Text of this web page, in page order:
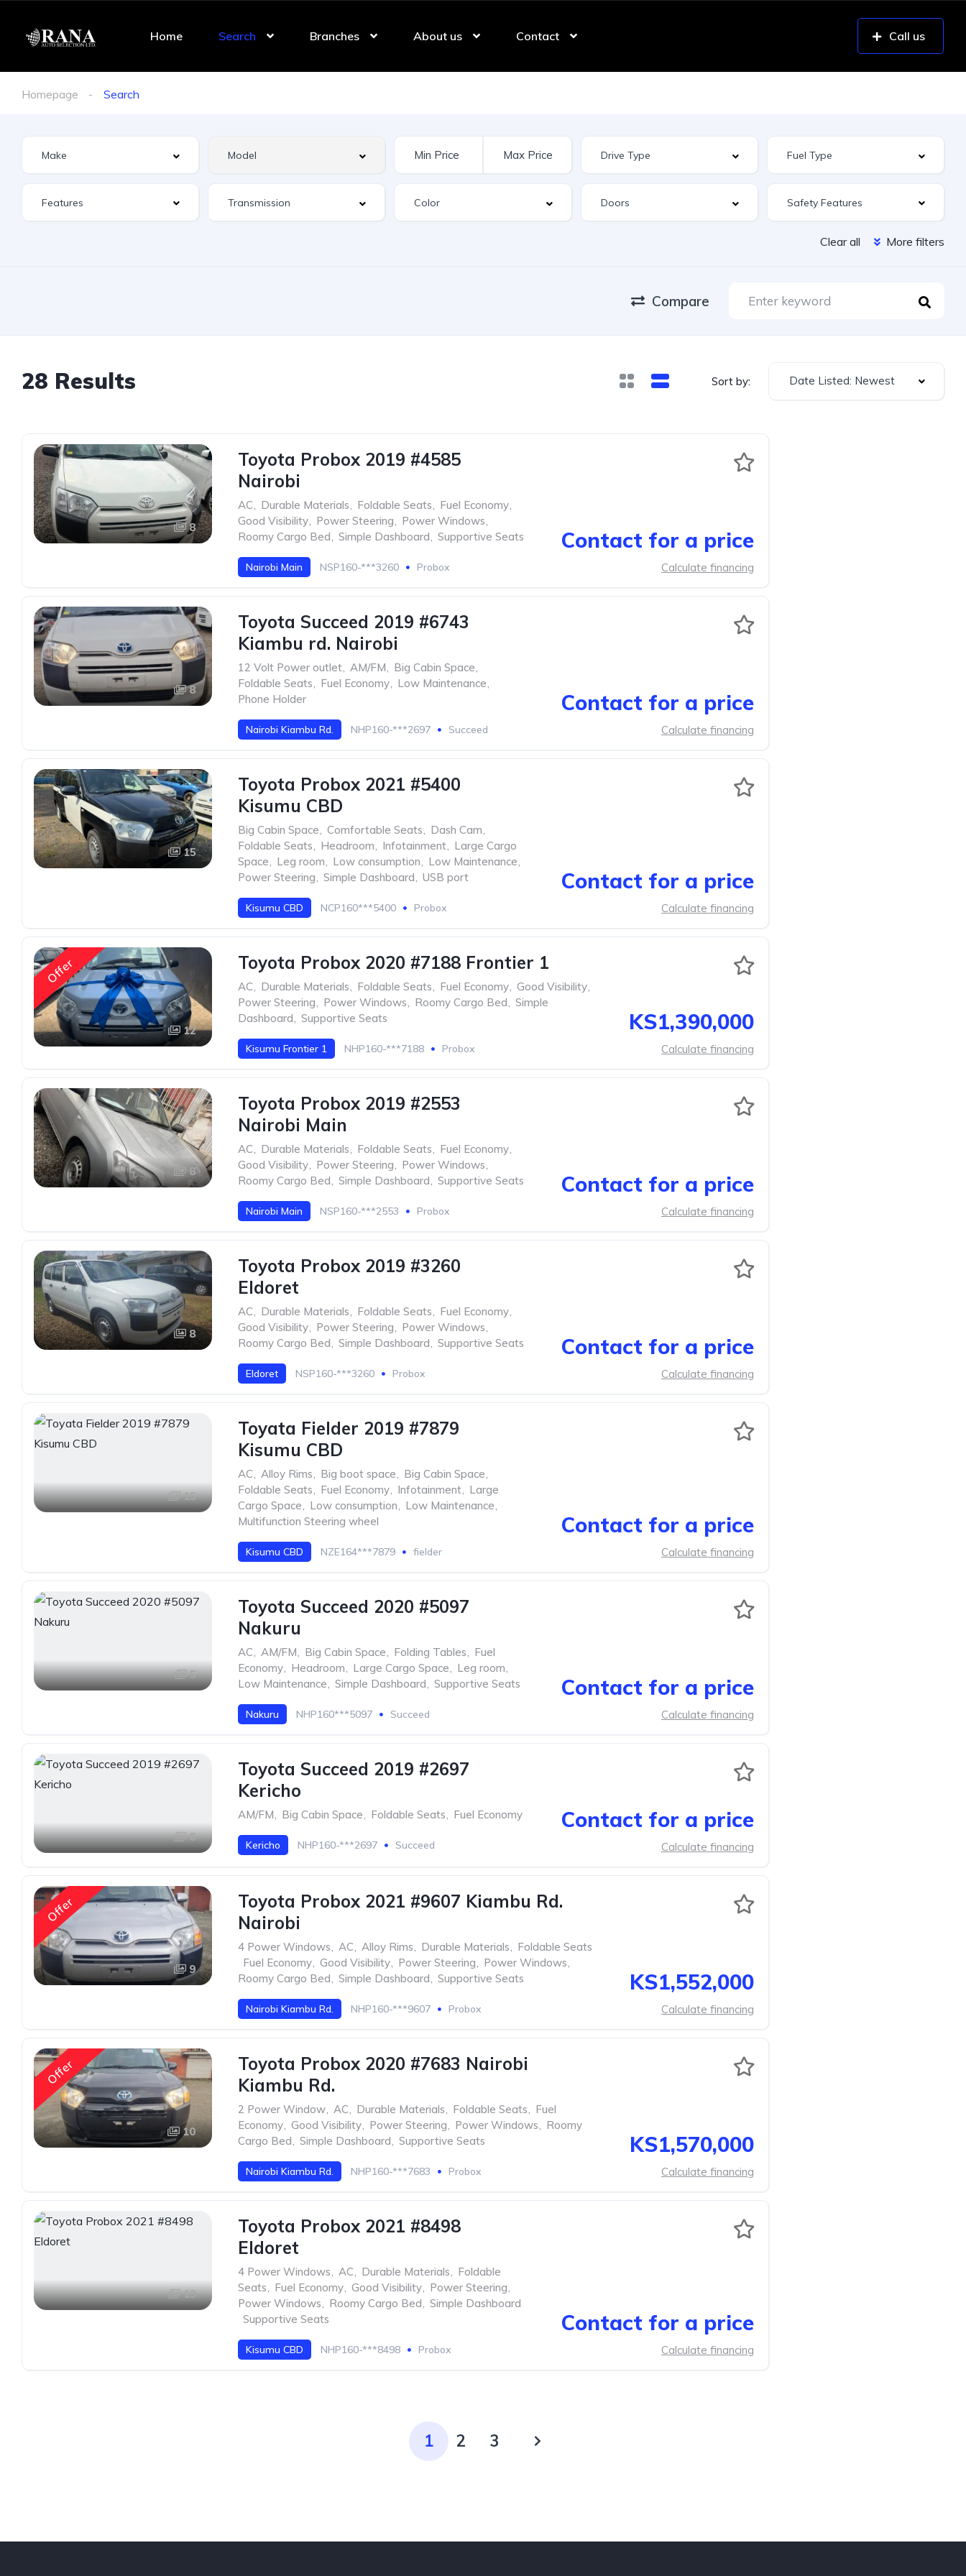
Home Search Branches About us Contact Call us
Homepage Search
Features Safety Features
Clear all More filters
Compare
28 Results Sort by: Date Listed: Newest
8
Toyota Probox 2019 #4585
Nairobi
AC, Durable Materials, Foldable Seats, Fuel Economy,
Good Visibility, Power Steering, Power Windows,
Roomy Cargo Bed, Simple Dashboard, Supportive Seats
Nairobi Main NSP160-***3260 Probox
Contact for a price
Calculate financing
8
Toyota Succeed 2019 #6743
Kiambu rd. Nairobi
12 Volt Power outlet, AM/FM, Big Cabin Space,
Foldable Seats, Fuel Economy, Low Maintenance,
Phone Holder
Nairobi Kiambu Rd. NHP160-***2697 Succeed
Contact for a price
Calculate financing
15
Toyota Probox 2021 #5400
Kisumu CBD
Big Cabin Space, Comfortable Seats, Dash Cam,
Foldable Seats, Headroom, Infotainment, Large Cargo
Space, Leg room, Low consumption, Low Maintenance,
Power Steering, Simple Dashboard, USB port
Kisumu CBD NCP160***5400 Probox
Contact for a price
Calculate financing
Offer
12
Toyota Probox 2020 #7188 Frontier 1
AC, Durable Materials, Foldable Seats, Fuel Economy, Good Visibility,
Power Steering, Power Windows, Roomy Cargo Bed, Simple
Dashboard, Supportive Seats
Kisumu Frontier 1 NHP160-***7188 Probox
KS1,390,000
Calculate financing
8
Toyota Probox 2019 #2553
Nairobi Main
AC, Durable Materials, Foldable Seats, Fuel Economy,
Good Visibility, Power Steering, Power Windows,
Roomy Cargo Bed, Simple Dashboard, Supportive Seats
Nairobi Main NSP160-***2553 Probox
Contact for a price
Calculate financing
8
Toyota Probox 2019 #3260
Eldoret
AC, Durable Materials, Foldable Seats, Fuel Economy,
Good Visibility, Power Steering, Power Windows,
Roomy Cargo Bed, Simple Dashboard, Supportive Seats
Eldoret NSP160-***3260 Probox
Contact for a price
Calculate financing
15
Toyata Fielder 2019 #7879
Kisumu CBD
AC, Alloy Rims, Big boot space, Big Cabin Space,
Foldable Seats, Fuel Economy, Infotainment, Large
Cargo Space, Low consumption, Low Maintenance,
Multifunction Steering wheel
Kisumu CBD NZE164***7879 fielder
Contact for a price
Calculate financing
5
Toyota Succeed 2020 #5097
Nakuru
AC, AM/FM, Big Cabin Space, Folding Tables, Fuel
Economy, Headroom, Large Cargo Space, Leg room,
Low Maintenance, Simple Dashboard, Supportive Seats
Nakuru NHP160***5097 Succeed
Contact for a price
Calculate financing
6
Toyota Succeed 2019 #2697
Kericho
AM/FM, Big Cabin Space, Foldable Seats, Fuel Economy
Kericho NHP160-***2697 Succeed
Contact for a price
Calculate financing
Offer
9
Toyota Probox 2021 #9607 Kiambu Rd.
Nairobi
4 Power Windows, AC, Alloy Rims, Durable Materials, Foldable Seats
Fuel Economy, Good Visibility, Power Steering, Power Windows,
Roomy Cargo Bed, Simple Dashboard, Supportive Seats
Nairobi Kiambu Rd. NHP160-***9607 Probox
KS1,552,000
Calculate financing
Offer
10
Toyota Probox 2020 #7683 Nairobi
Kiambu Rd.
2 Power Window, AC, Durable Materials, Foldable Seats, Fuel
Economy, Good Visibility, Power Steering, Power Windows, Roomy
Cargo Bed, Simple Dashboard, Supportive Seats
Nairobi Kiambu Rd. NHP160-***7683 Probox
KS1,570,000
Calculate financing
13
Toyota Probox 2021 #8498
Eldoret
4 Power Windows, AC, Durable Materials, Foldable
Seats, Fuel Economy, Good Visibility, Power Steering,
Power Windows, Roomy Cargo Bed, Simple Dashboard
Supportive Seats
Kisumu CBD NHP160-***8498 Probox
Contact for a price
Calculate financing
1 2 3